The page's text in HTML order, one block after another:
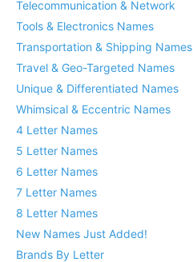
Telecommunication & Network
Tools & Electronics Names
Transportation & Shipping Names
Travel & Geo-Targeted Names
Unique & Differentiated Names
Whimsical & Eccentric Names
4 Letter Names
5 Letter Names
6 Letter Names
7 Letter Names
8 Letter Names
New Names Just Added!
Brands By Letter